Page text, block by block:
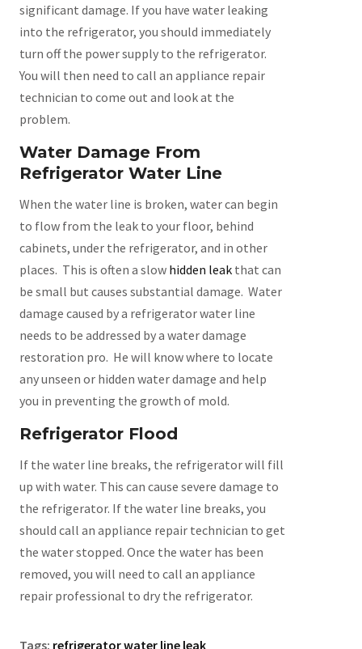
significant damage. If you have water leaking
into the refrigerator, you should immediately
turn off the power supply to the refrigerator.
You will then need to call an appliance repair
technician to come out and look at the
problem.
Water Damage From
Refrigerator Water Line
When the water line is broken, water can begin
to flow from the leak to your floor, behind
cabinets, under the refrigerator, and in other
places. This is often a slow hidden leakthat can
be small but causes substantial damage. Water
damage caused by a refrigerator water line
needs to be addressed by a water damage
restoration pro. He will know where to locate
any unseen or hidden water damage and help
you in preventing the growth of mold.
Refrigerator Flood
If the water line breaks, the refrigerator will fill
up with water. This can cause severe damage to
the refrigerator. If the water line breaks, you
should call an appliance repair technician to get
the water stopped. Once the water has been
removed, you will need to call an appliance
repair professional to dry the refrigerator.
Tags: refrigerator water line leak